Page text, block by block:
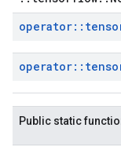
operator::
operator::
Public static